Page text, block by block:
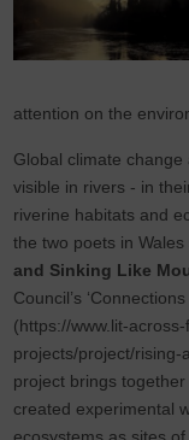
attention on the
Global climate
visible in rivers - in
riverine habitats and
the two poets in
and Sinking Like
Council’s
(https://www.lit-
projects/project/
project brings
created experimental